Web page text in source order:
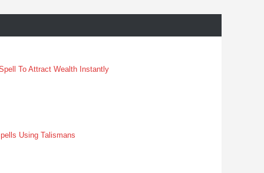
To Attract Wealth Instantly
Using Talismans